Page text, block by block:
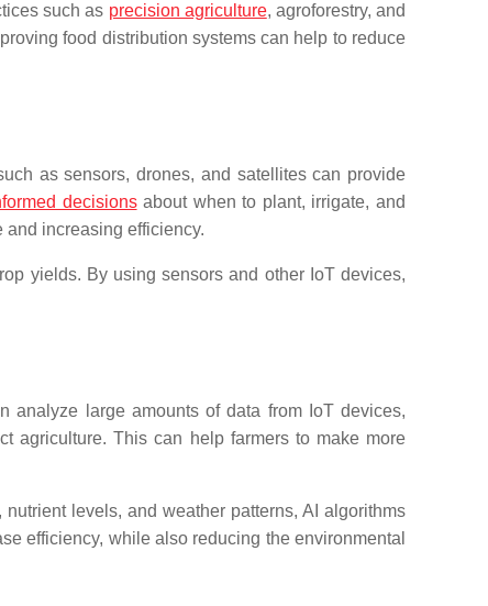
such as precision agriculture, agroforestry, and
food distribution systems can help to reduce
as sensors, drones, and satellites can provide
decisionsabout when to plant, irrigate, and
and increasing efficiency.
yields. By using sensors and other IoT devices,
analyze large amounts of data from IoT devices,
agriculture. This can help farmers to make more
levels, and weather patterns, AI algorithms
efficiency, while also reducing the environmental